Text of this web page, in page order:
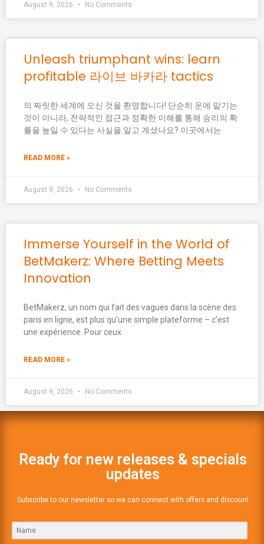
August 9, 2026 No Comments
Unleash triumphant wins: learn
profitable 라이브 바카라 tactics
의 짜릿한 세계에 오신 것을 환영합니다! 단순히 운에 맡기는
것이 아니라, 전략적인 접근과 정확한 이해를 통해 승리의 확
률을 높일 수 있다는 사실을 알고 계셨나요? 이곳에서는
READ MORE »
August 9, 2026 No Comments
Immerse Yourself in the World of
BetMakerz: Where Betting Meets
Innovation
BetMakerz, un nom qui fait des vagues dans la scène des
paris en ligne, est plus qu’une simple plateforme – c’est
une expérience. Pour ceux
READ MORE »
August 9, 2026 No Comments
Ready for new releases & specials
updates
Subscribe to our newsletter so we can connect with offers and discount